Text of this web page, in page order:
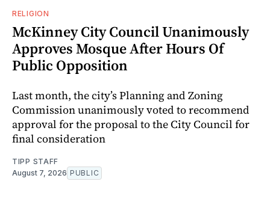
RELIGION
McKinney City Council Unanimously
Approves Mosque After Hours Of
Public Opposition
Last month, the city’s Planning and Zoning
Commission unanimously voted to recommend
approval for the proposal to the City Council for
final consideration
TIPP STAFF
August 7, 2026 PUBLIC